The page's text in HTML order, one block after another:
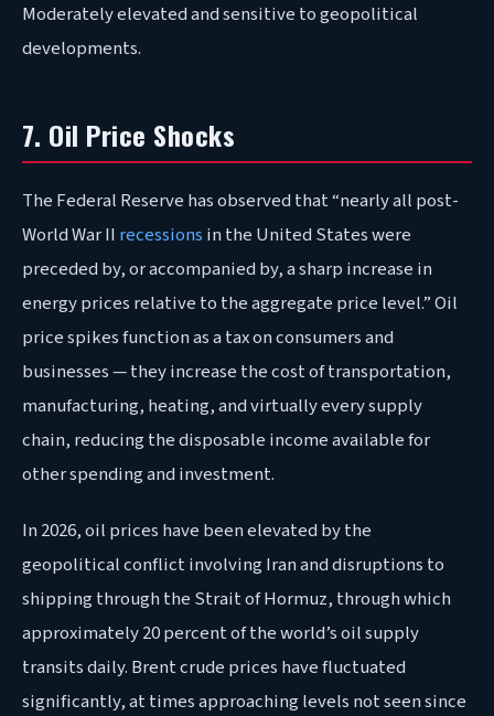
Moderately elevated and sensitive to geopolitical
developments.
7. Oil Price Shocks
The Federal Reserve has observed that “nearly all post-
World War II recessions in the United States were
preceded by, or accompanied by, a sharp increase in
energy prices relative to the aggregate price level.” Oil
price spikes function as a tax on consumers and
businesses — they increase the cost of transportation,
manufacturing, heating, and virtually every supply
chain, reducing the disposable income available for
other spending and investment.
In 2026, oil prices have been elevated by the
geopolitical conflict involving Iran and disruptions to
shipping through the Strait of Hormuz, through which
approximately 20 percent of the world’s oil supply
transits daily. Brent crude prices have fluctuated
significantly, at times approaching levels not seen since